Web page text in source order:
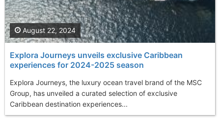
Explora Journeys unveils exclusive Caribbean
experiences for 2024-2025 season
Explora Journeys, the luxury ocean travel brand of the MSC
Group, has unveiled a curated selection of exclusive
Caribbean destination experiences...
August 22, 2024